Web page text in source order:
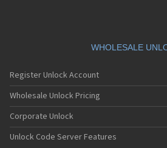
WHOLESALE
Register Unlock Account
Wholesale Unlock Pricing
Corporate Unlock
Unlock Code Server Features